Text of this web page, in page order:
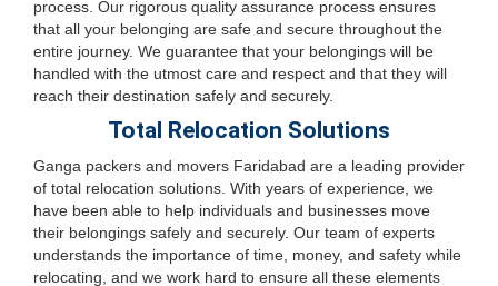
process. Our rigorous quality assurance process ensures
that all your belonging are safe and secure throughout the
entire journey. We guarantee that your belongings will be
handled with the utmost care and respect and that they will
reach their destination safely and securely.
Total Relocation Solutions
Ganga packers and movers Faridabad are a leading provider
of total relocation solutions. With years of experience, we
have been able to help individuals and businesses move
their belongings safely and securely. Our team of experts
understands the importance of time, money, and safety while
relocating, and we work hard to ensure all these elements